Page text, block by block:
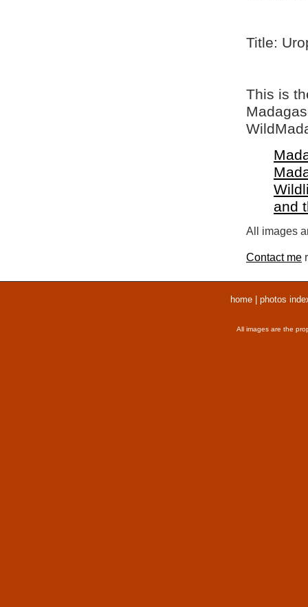
Title:
This is
and
All images
Contact me
home photos
All images are the